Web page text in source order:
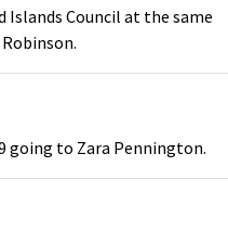
Council at the same
going to Zara Pennington.